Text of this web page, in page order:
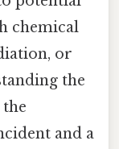
chemical
or
the
and a